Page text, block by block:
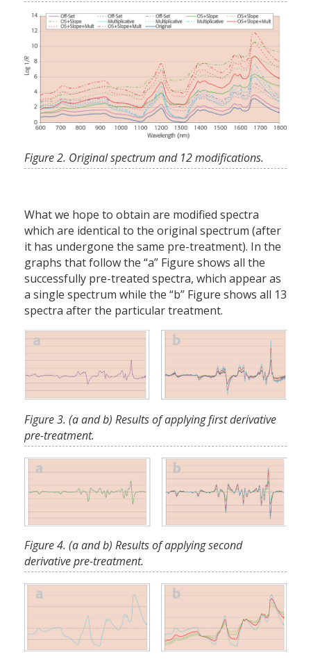
Figure 2. Original spectrum and 12 modifications.
What we hope to obtain are modified spectra
which are identical to the original spectrum (after
it has undergone the same pre-treatment). In the
graphs that follow the “a” Figure shows all the
successfully pre-treated spectra, which appear as
a single spectrum while the “b” Figure shows all 13
spectra after the particular treatment.
Figure 3. (a and b) Results of applying first derivative
pre-treatment.
Figure 4. (a and b) Results of applying second
derivative pre-treatment.